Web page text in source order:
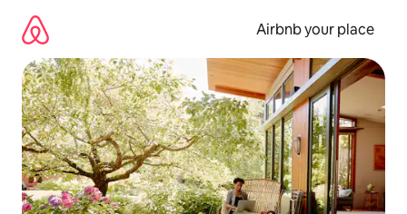
content
Airbnb your place